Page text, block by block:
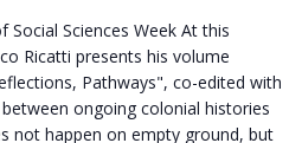
Sciences Week At this
Ricatti presents his volume
Pathways", co-edited with
ongoing colonial histories
not happen on empty ground, but